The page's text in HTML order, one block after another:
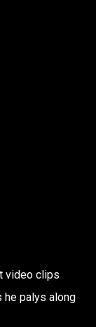
video clips
he palys along